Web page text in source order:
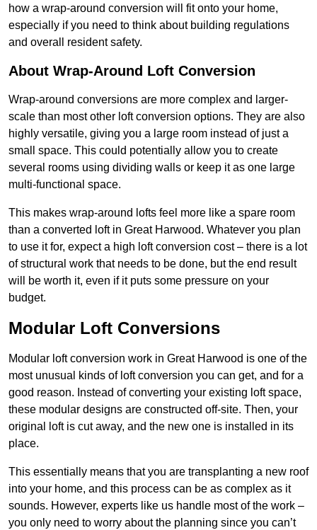
how a wrap-around conversion will fit onto your home,
especially if you need to think about building regulations
and overall resident safety.
About Wrap-Around Loft Conversion
Wrap-around conversions are more complex and larger-
scale than most other loft conversion options. They are also
highly versatile, giving you a large room instead of just a
small space. This could potentially allow you to create
several rooms using dividing walls or keep it as one large
multi-functional space.
This makes wrap-around lofts feel more like a spare room
than a converted loft in Great Harwood. Whatever you plan
to use it for, expect a high loft conversion cost – there is a lot
of structural work that needs to be done, but the end result
will be worth it, even if it puts some pressure on your
budget.
Modular Loft Conversions
Modular loft conversion work in Great Harwood is one of the
most unusual kinds of loft conversion you can get, and for a
good reason. Instead of converting your existing loft space,
these modular designs are constructed off-site. Then, your
original loft is cut away, and the new one is installed in its
place.
This essentially means that you are transplanting a new roof
into your home, and this process can be as complex as it
sounds. However, experts like us handle most of the work –
you only need to worry about the planning since you can’t